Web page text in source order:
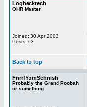
Loghecktech
OHR Master
Joined: 30 Apr 2003
Posts: 63
Back to top
FnrrfYgmSchnish
Probably the Grand Poobah
or something